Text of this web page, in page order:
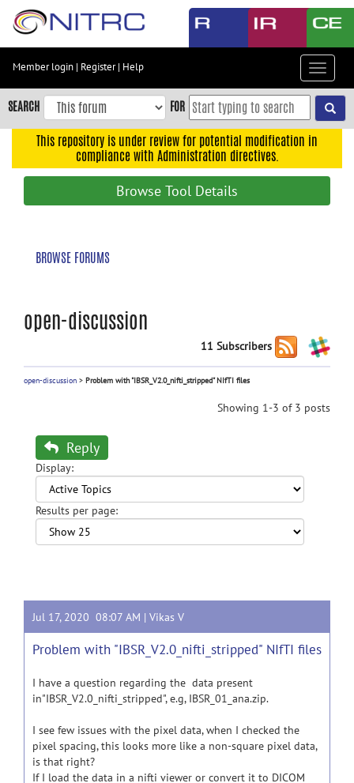
Skip
content
Skip
to
navigation
Member login | Register| Help
Toggle
SEARCH FOR
This repository is under review for potential modification in
compliance with Administration directives.
Browse Tool Details
BROWSE FORUMS
open-discussion
11 Subscribers
open-discussion > Problem with "IBSR_V2.0_nifti_stripped" NIfTI files
Showing 1-3 of 3 posts
Reply
Display:
Results per page:
Jul 17, 2020 08:07 AM | Vikas V
Problem with "IBSR_V2.0_nifti_stripped" NIfTI files
I have a question regarding the data present
in"IBSR_V2.0_nifti_stripped", e.g, IBSR_01_ana.zip.
I see few issues with the pixel data, when I checked the
pixel spacing, this looks more like a non-square pixel data,
is that right?
If I load the data in a nifti viewer or convert it to DICOM